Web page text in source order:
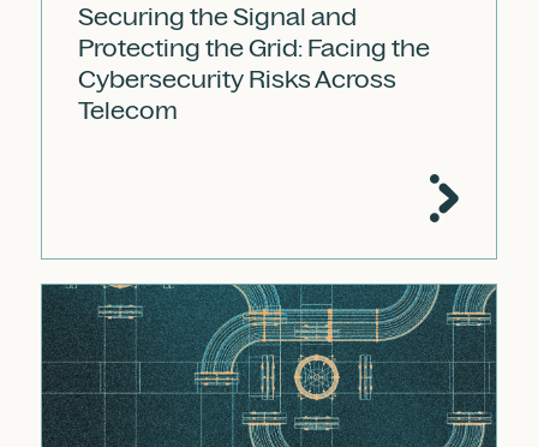
Securing the Signal and
Protecting the Grid: Facing the
Cybersecurity Risks Across
Telecom